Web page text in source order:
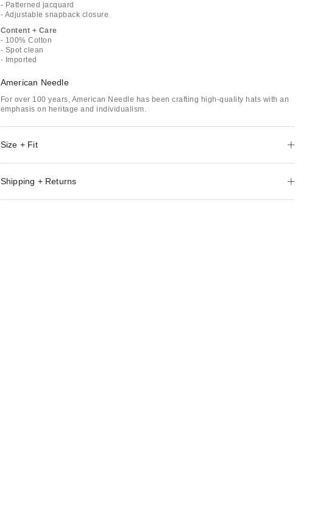
- Patterned jacquard
- Adjustable snapback closure
Content + Care
- 100% Cotton
- Spot clean
- Imported
American Needle
For over 100 years, American Needle has been crafting high-quality hats with an
emphasis on heritage and individualism.
Size + Fit
Shipping + Returns